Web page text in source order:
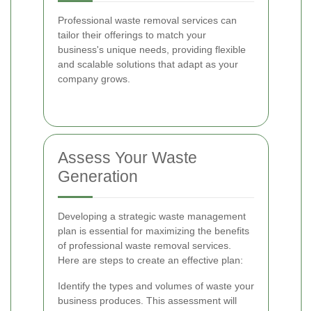
Professional waste removal services can
tailor their offerings to match your
business's unique needs, providing flexible
and scalable solutions that adapt as your
company grows.
Assess Your Waste
Generation
Developing a strategic waste management
plan is essential for maximizing the benefits
of professional waste removal services.
Here are steps to create an effective plan:
Identify the types and volumes of waste your
business produces. This assessment will